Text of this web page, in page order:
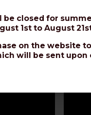
Installation
be closed for
1st to August
on the website
will be sent upon